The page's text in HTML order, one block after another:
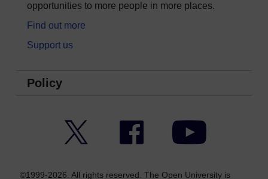
opportunities to more people in more places.
Find out more
Support us
Policy
Facebook YouTube
©1999-2026. All rights reserved. The Open University is